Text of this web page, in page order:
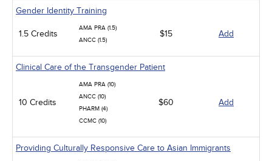
Gender Identity Training
1.5 Credits
AMA PRA (1.5)
ANCC (1.5)
$15 Add
Clinical Care of the Transgender Patient
10 Credits
AMA PRA (10)
ANCC (10)
PHARM (4)
CCMC (10)
$60 Add
Providing Culturally Responsive Care to Asian Immigrants